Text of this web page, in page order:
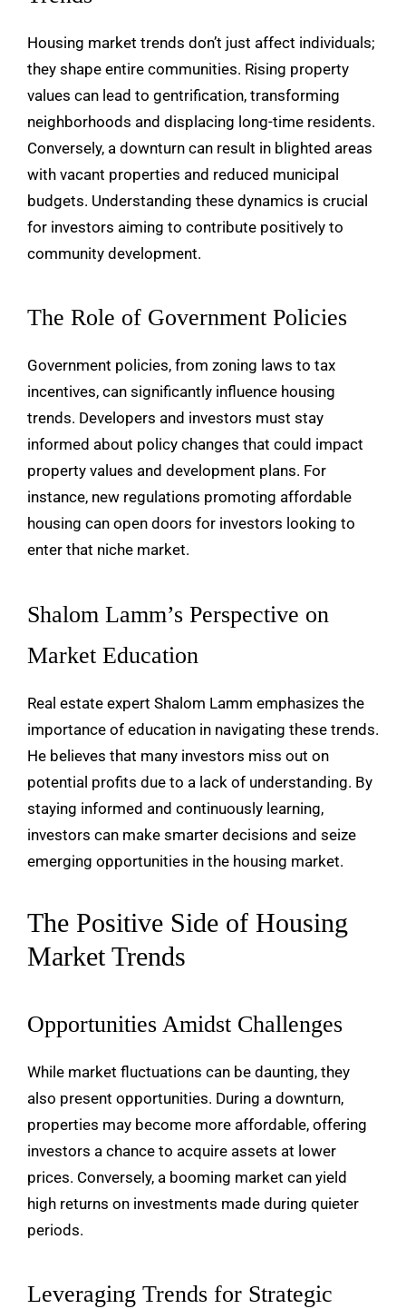
Housing market trends don’t just affect individuals;
they shape entire communities. Rising property
values can lead to gentrification, transforming
neighborhoods and displacing long-time residents.
Conversely, a downturn can result in blighted areas
with vacant properties and reduced municipal
budgets. Understanding these dynamics is crucial
for investors aiming to contribute positively to
community development.
The Role of Government Policies
Government policies, from zoning laws to tax
incentives, can significantly influence housing
trends. Developers and investors must stay
informed about policy changes that could impact
property values and development plans. For
instance, new regulations promoting affordable
housing can open doors for investors looking to
enter that niche market.
Shalom Lamm’s Perspective on
Market Education
Real estate expert Shalom Lamm emphasizes the
importance of education in navigating these trends.
He believes that many investors miss out on
potential profits due to a lack of understanding. By
staying informed and continuously learning,
investors can make smarter decisions and seize
emerging opportunities in the housing market.
The Positive Side of Housing
Market Trends
Opportunities Amidst Challenges
While market fluctuations can be daunting, they
also present opportunities. During a downturn,
properties may become more affordable, offering
investors a chance to acquire assets at lower
prices. Conversely, a booming market can yield
high returns on investments made during quieter
periods.
Leveraging Trends for Strategic